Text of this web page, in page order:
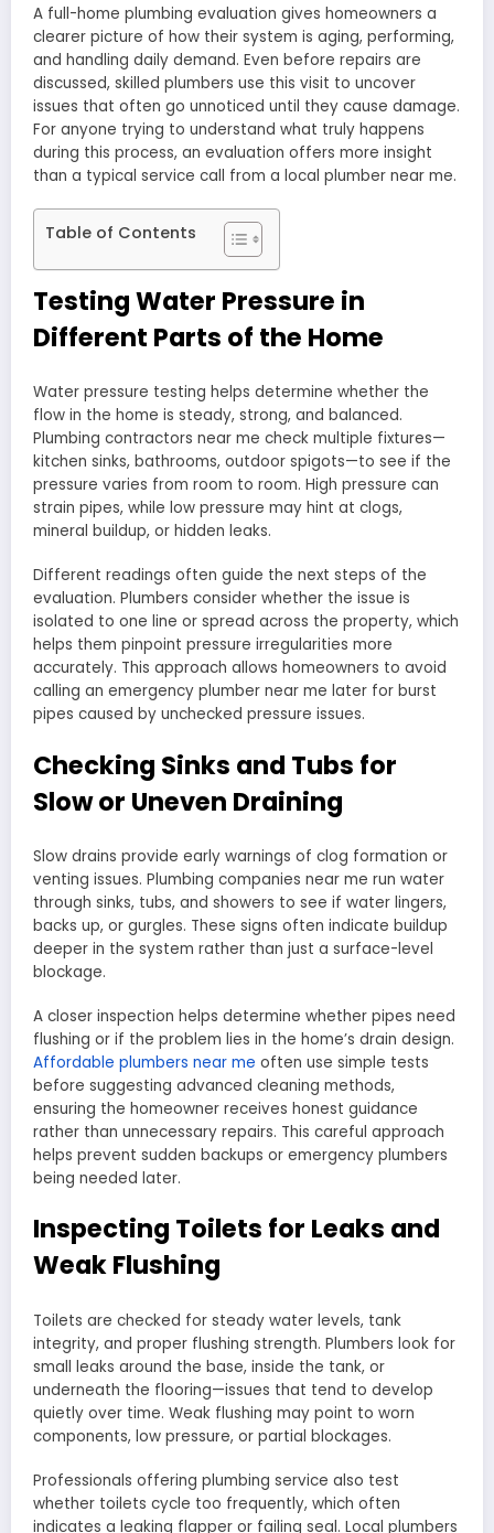
A full-home plumbing evaluation gives homeowners a
clearer picture of how their system is aging, performing,
and handling daily demand. Even before repairs are
discussed, skilled plumbers use this visit to uncover
issues that often go unnoticed until they cause damage.
For anyone trying to understand what truly happens
during this process, an evaluation offers more insight
than a typical service call from a local plumber near me.
Table of Contents
Testing Water Pressure in
Different Parts of the Home
Water pressure testing helps determine whether the
flow in the home is steady, strong, and balanced.
Plumbing contractors near me check multiple fixtures—
kitchen sinks, bathrooms, outdoor spigots—to see if the
pressure varies from room to room. High pressure can
strain pipes, while low pressure may hint at clogs,
mineral buildup, or hidden leaks.
Different readings often guide the next steps of the
evaluation. Plumbers consider whether the issue is
isolated to one line or spread across the property, which
helps them pinpoint pressure irregularities more
accurately. This approach allows homeowners to avoid
calling an emergency plumber near me later for burst
pipes caused by unchecked pressure issues.
Checking Sinks and Tubs for
Slow or Uneven Draining
Slow drains provide early warnings of clog formation or
venting issues. Plumbing companies near me run water
through sinks, tubs, and showers to see if water lingers,
backs up, or gurgles. These signs often indicate buildup
deeper in the system rather than just a surface-level
blockage.
A closer inspection helps determine whether pipes need
flushing or if the problem lies in the home’s drain design.
Affordable plumbers near me often use simple tests
before suggesting advanced cleaning methods,
ensuring the homeowner receives honest guidance
rather than unnecessary repairs. This careful approach
helps prevent sudden backups or emergency plumbers
being needed later.
Inspecting Toilets for Leaks and
Weak Flushing
Toilets are checked for steady water levels, tank
integrity, and proper flushing strength. Plumbers look for
small leaks around the base, inside the tank, or
underneath the flooring—issues that tend to develop
quietly over time. Weak flushing may point to worn
components, low pressure, or partial blockages.
Professionals offering plumbing service also test
whether toilets cycle too frequently, which often
indicates a leaking flapper or failing seal. Local plumbers